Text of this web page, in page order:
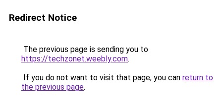
Redirect Notice
The previous page is sending you to
https://techzonet.weebly.com.
If you do not want to visit that page, you can return to
the previous page.